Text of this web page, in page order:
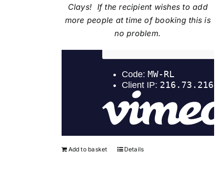
Clays! If the recipient wishes to add
more people at time of booking this is
no problem.
Add to basket Details